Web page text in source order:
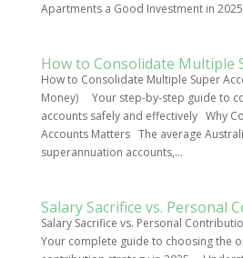
Apartments a Good Investment in
How to Consolidate Multiple
How to Consolidate Multiple Super
Money) Your step-by-step guide to
accounts safely and effectively Why
Accounts Matters The average
superannuation accounts,...
Salary Sacrifice vs. Personal
Salary Sacrifice vs. Personal
Your complete guide to choosing the